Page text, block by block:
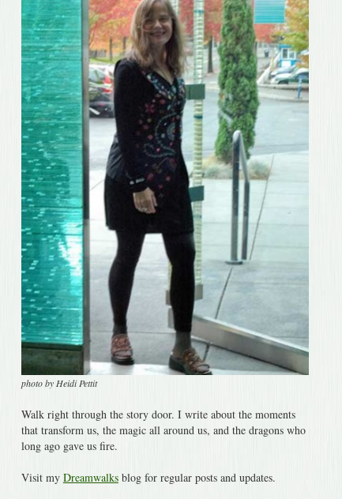
photo by Heidi Pettit
Walk right through the story door. I write about the moments
that transform us, the magic all around us, and the dragons who
long ago gave us fire.
Visit my Dreamwalksblog for regular posts and updates.